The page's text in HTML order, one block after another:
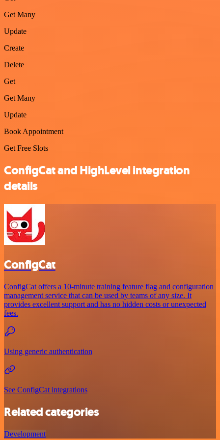
Get Many
Update
Create
Delete
Get
Get Many
Update
Book Appointment
Get Free Slots
ConfigCat and HighLevel integration
details
ConfigCat
ConfigCat offers a 10-minute training feature flag and configuration
management service that can be used by teams of any size. It
provides excellent support and has no hidden costs or unexpected
fees.
Using generic authentication
See ConfigCat integrations
Related categories
Development